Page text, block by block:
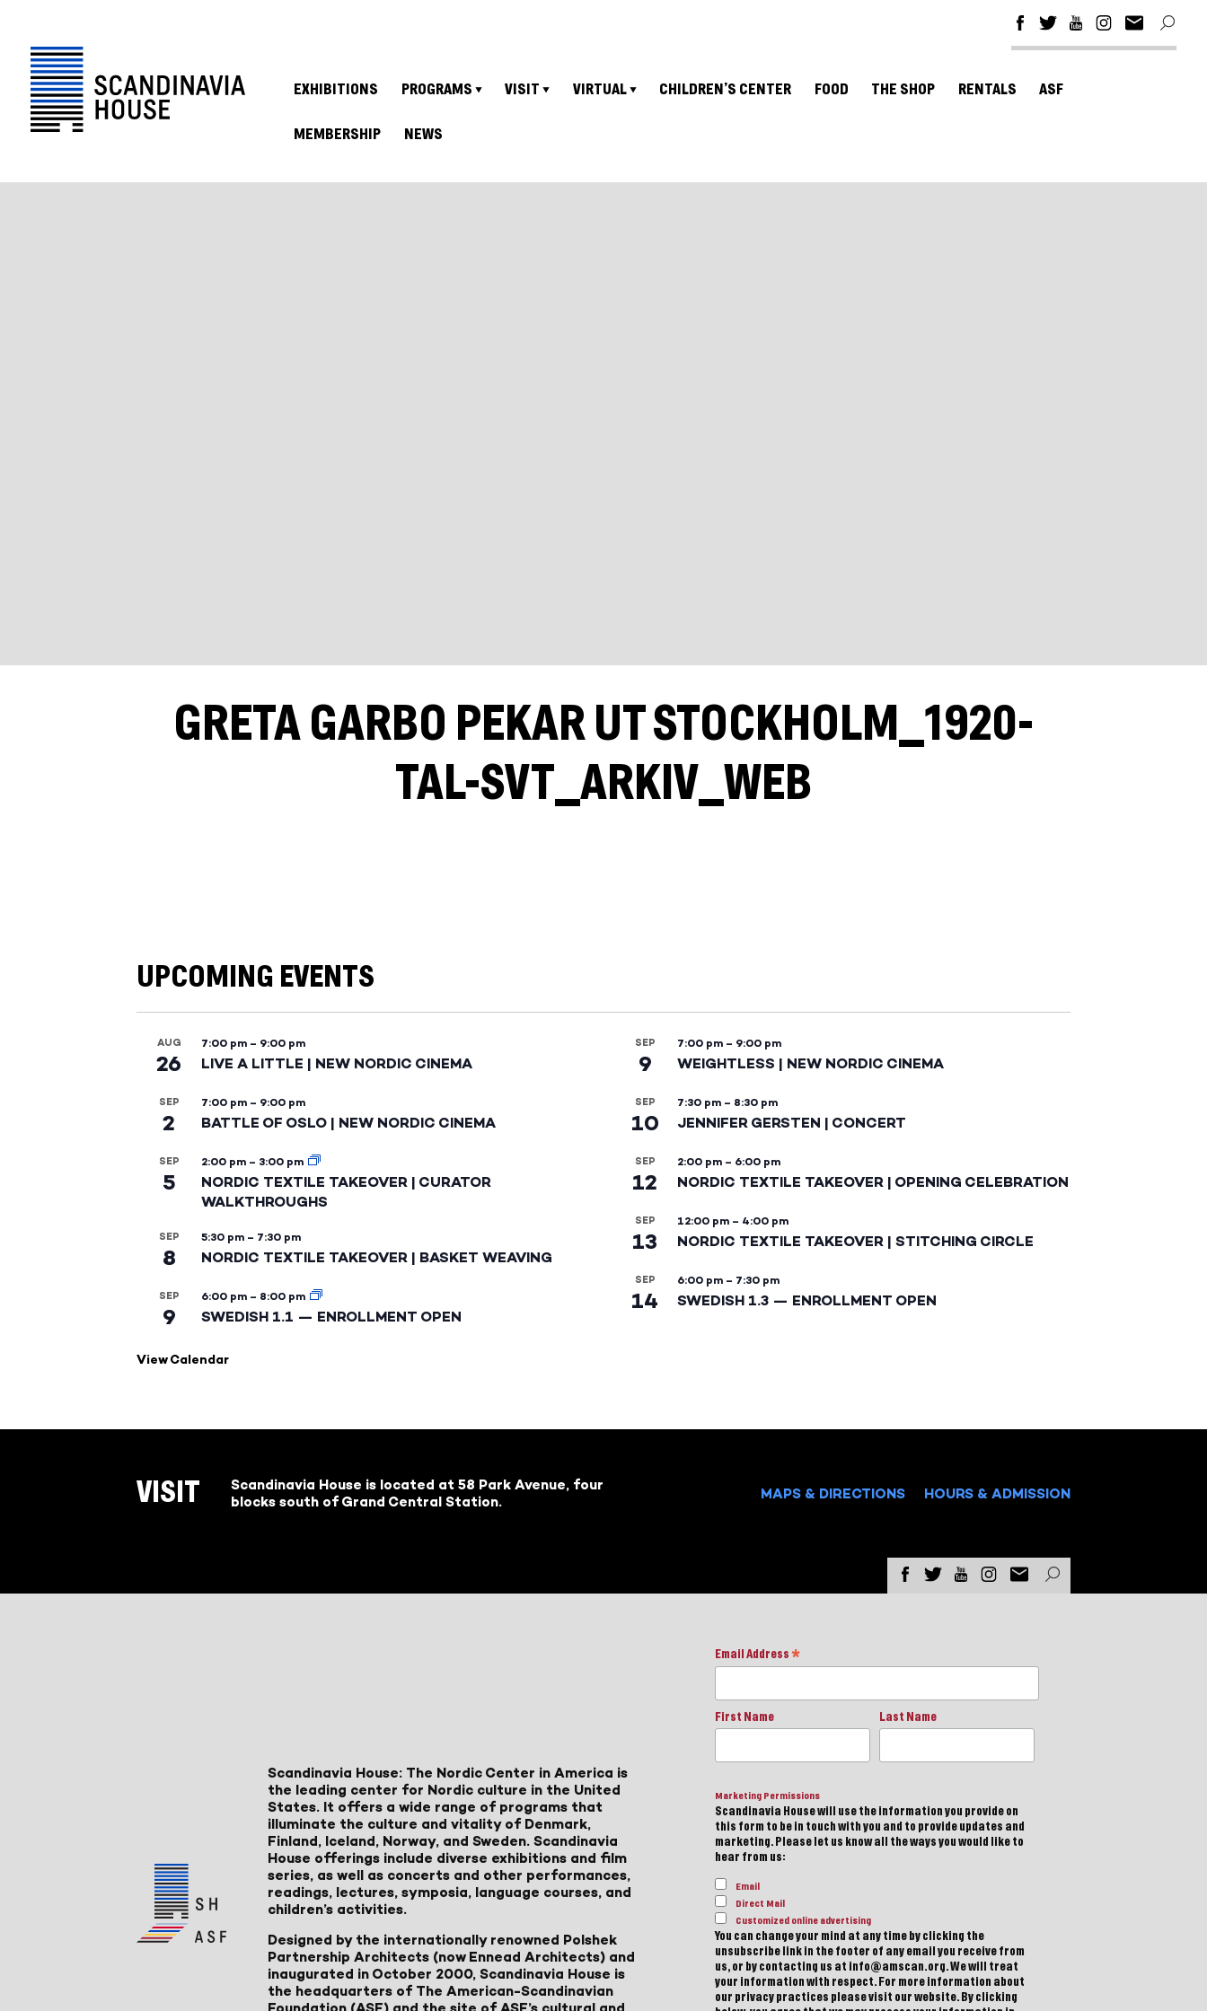
EXHIBITIONS PROGRAMS VISIT VIRTUAL CHILDREN’S CENTER FOOD THE SHOP RENTALS ASF
MEMBERSHIP NEWS
GRETA GARBO PEKAR UT STOCKHOLM_1920-
TAL-SVT_ARKIV_WEB
UPCOMING EVENTS
AUG
26
7:00 pm – 9:00 pm
LIVE A LITTLE | NEW NORDIC CINEMA
SEP
2
7:00 pm – 9:00 pm
BATTLE OF OSLO | NEW NORDIC CINEMA
SEP
5
2:00 pm – 3:00 pm
NORDIC TEXTILE TAKEOVER | CURATOR
WALKTHROUGHS
SEP
8
5:30 pm – 7:30 pm
NORDIC TEXTILE TAKEOVER | BASKET WEAVING
SEP
9
6:00 pm – 8:00 pm
SWEDISH 1.1 — ENROLLMENT OPEN
SEP
9
7:00 pm – 9:00 pm
WEIGHTLESS | NEW NORDIC CINEMA
SEP
10
7:30 pm – 8:30 pm
JENNIFER GERSTEN | CONCERT
SEP
12
2:00 pm – 6:00 pm
NORDIC TEXTILE TAKEOVER | OPENING CELEBRATION
SEP
13
12:00 pm – 4:00 pm
NORDIC TEXTILE TAKEOVER | STITCHING CIRCLE
SEP
14
6:00 pm – 7:30 pm
SWEDISH 1.3 — ENROLLMENT OPEN
View Calendar
VISIT
Scandinavia House is located at 58 Park Avenue, four
blocks south of Grand Central Station.
MAPS & DIRECTIONS HOURS & ADMISSION
Scandinavia House: The Nordic Center in America is
the leading center for Nordic culture in the United
States. It offers a wide range of programs that
illuminate the culture and vitality of Denmark,
Finland, Iceland, Norway, and Sweden. Scandinavia
House offerings include diverse exhibitions and film
series, as well as concerts and other performances,
readings, lectures, symposia, language courses, and
children’s activities.
Designed by the internationally renowned Polshek
Partnership Architects (now Ennead Architects) and
inaugurated in October 2000, Scandinavia House is
the headquarters of The American-Scandinavian
Email Address *
First Name Last Name
Marketing Permissions
Scandinavia House will use the information you provide on
this form to be in touch with you and to provide updates and
marketing. Please let us know all the ways you would like to
hear from us:
Email
Direct Mail
Customized online advertising
You can change your mind at any time by clicking the
unsubscribe link in the footer of any email you receive from
us, or by contacting us at info@amscan.org. We will treat
your information with respect. For more information about
our privacy practices please visit our website. By clicking